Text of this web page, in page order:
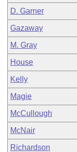
D. Garner
Gazaway
M. Gray
House
Kelly
Magie
McCullough
McNair
Richardson